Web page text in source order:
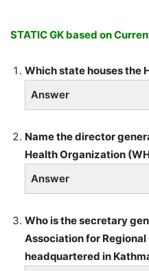
STATIC GK based on
Which state houses the
Answer
Name the director
Health Organization
Answer
Who is the secretary
Association for Regional
headquartered in